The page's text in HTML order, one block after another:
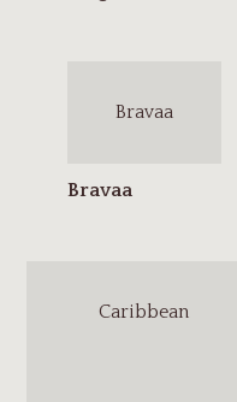
Bravaa
Caribbean